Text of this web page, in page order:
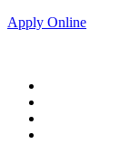
Apply Online